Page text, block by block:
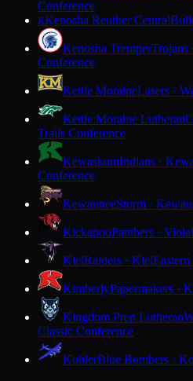
Conference
KKenosha Reuther Central
Kenosha TremperTrojans
Conference
Kettle MoraineLasers ·
Kettle Moraine Lutheran
Trails Conference
KewaskumIndians ·
Conference
KewauneeStorm ·
KickapooPanthers · Viola
KielRaiders · Kiel
KimberlyPapermakers ·
Kingdom Prep Lutheran
Classic Conference
KohlerBlue Bombers ·